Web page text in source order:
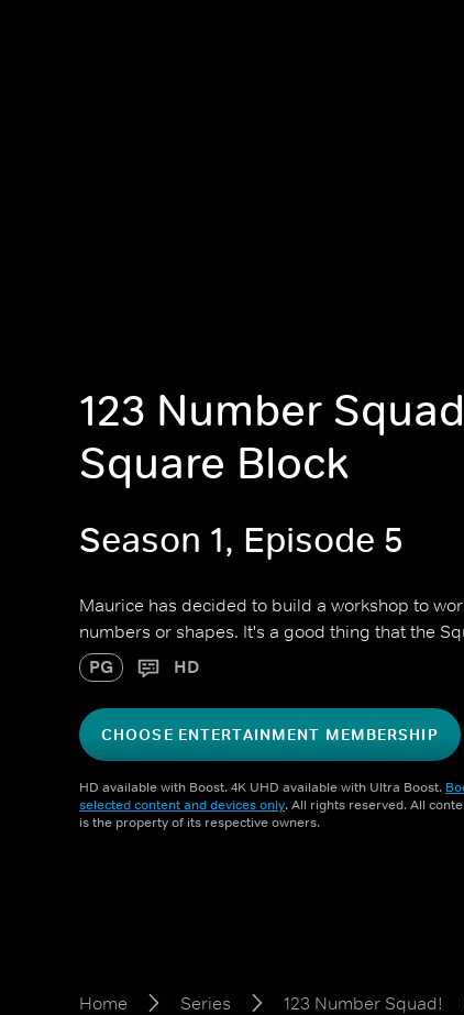
123 Number
Square Block
Season 1, Episode 5
Maurice has decided to build a workshop to
numbers or shapes. It's a good thing that the
PG HD
CHOOSE ENTERTAINMENT MEMBERSHIP
HD available with Boost. 4K UHD available with Ultra Boost.
selected content and devices only. All rights reserved. All
is the property of its respective owners.
Home Series 123 Number Squad!